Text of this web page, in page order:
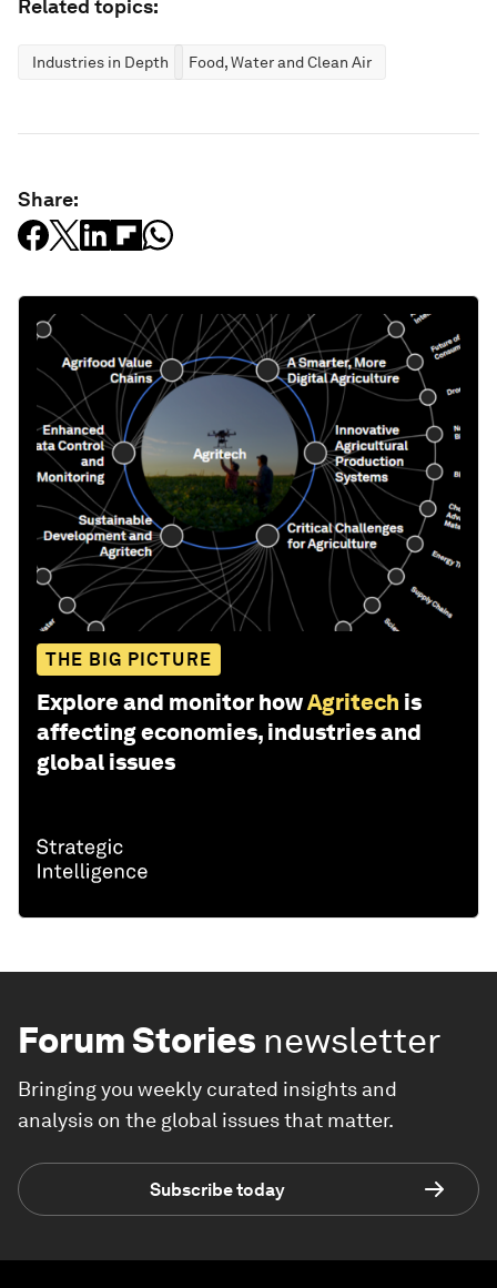
Related topics:
Industries in Depth Food, Water and Clean Air
Share:
THE BIG PICTURE
Explore and monitor howAgritech is
affecting economies, industries and
global issues
Forum Stories newsletter
Bringing you weekly curated insights and
analysis on the global issues that matter.
Subscribe today